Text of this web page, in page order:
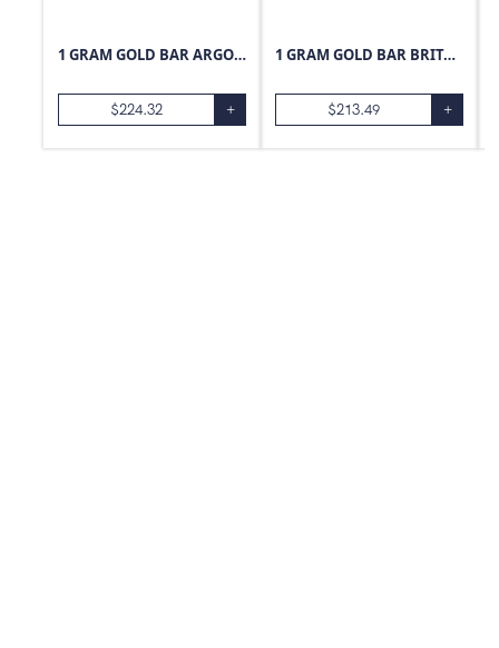
1 GRAM GOLD BAR ARGOR-HERAEUS
$224.32 +
1 GRAM GOLD BAR BRITANNIA
$213.49 +